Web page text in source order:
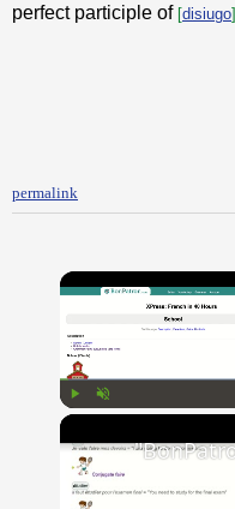
perfect participle of [disiugo]
permalink